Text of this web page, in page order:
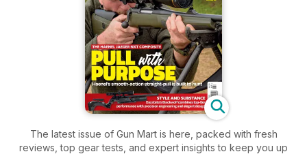
The latest issue of Gun Mart is here, packed with fresh
reviews, top gear tests, and expert insights to keep you up